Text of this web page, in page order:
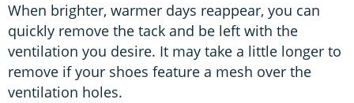
When brighter, warmer days reappear, you can
quickly remove the tack and be left with the
ventilation you desire. It may take a little longer to
remove if your shoes feature a mesh over the
ventilation holes.